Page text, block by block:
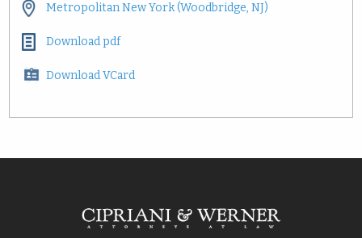
Metropolitan New York (Woodbridge, NJ)
Download pdf
Download VCard